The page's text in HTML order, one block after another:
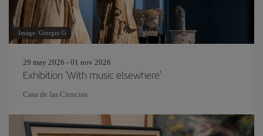
Image: Giorgio G
29 may 2026 - 01 nov 2026
Exhibition 'With music elsewhere'
Casa de las Ciencias